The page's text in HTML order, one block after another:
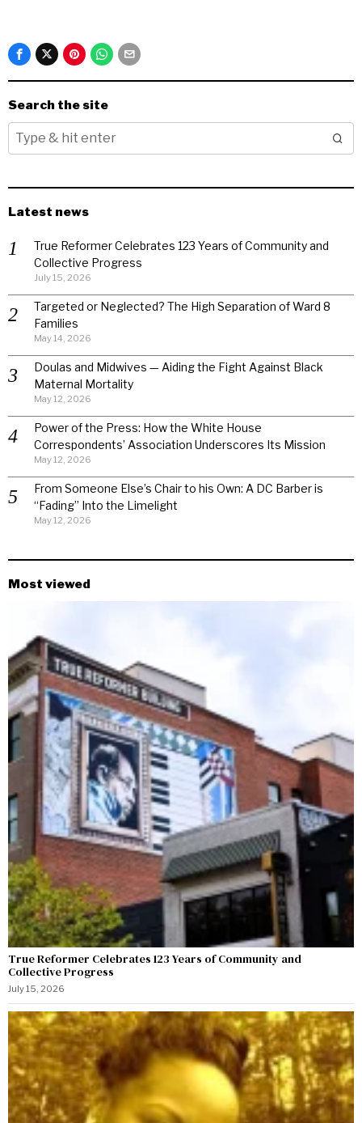
Search the site
Latest news
True Reformer Celebrates 123 Years of Community and
Collective Progress
July 15, 2026
Targeted or Neglected? The High Separation of Ward 8
Families
May 14, 2026
Doulas and Midwives — Aiding the Fight Against Black
Maternal Mortality
May 12, 2026
Power of the Press: How the White House
Correspondents’ Association Underscores Its Mission
May 12, 2026
From Someone Else’s Chair to his Own: A DC Barber is
“Fading” Into the Limelight
May 12, 2026
Most viewed
True Reformer Celebrates 123 Years of Community and
Collective Progress
July 15, 2026